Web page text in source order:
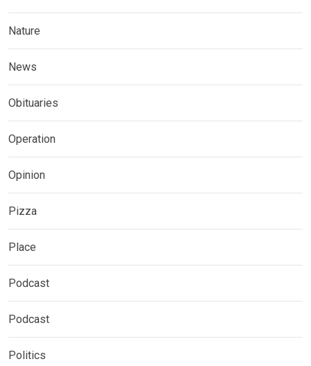
Nature
News
Obituaries
Operation
Opinion
Pizza
Place
Podcast
Podcast
Politics